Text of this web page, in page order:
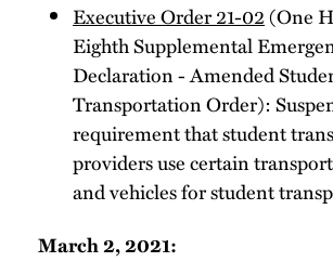
Executive Order 21-02(One
Eighth Supplemental
Declaration - Amended
Transportation Order):
requirement that student
providers use certain
and vehicles for student
March 2, 2021: